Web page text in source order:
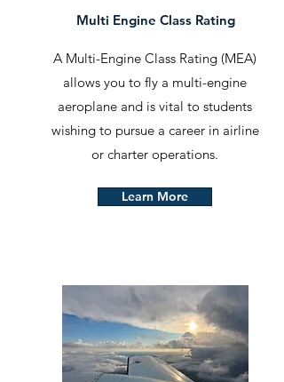
Multi Engine Class Rating
A Multi-Engine Class Rating (MEA)
allows you to fly a multi-engine
aeroplane and is vital to students
wishing to pursue a career in airline
or charter operations.
Learn More